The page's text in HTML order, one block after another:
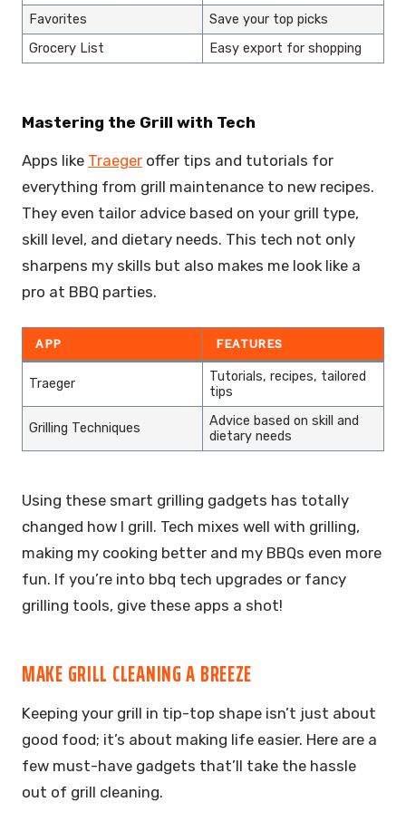
Favorites
Save your top picks
Grocery List
Easy export for shopping
Mastering the Grill with Tech
Apps like Traeger offer tips and tutorials for
everything from grill maintenance to new recipes.
They even tailor advice based on your grill type,
skill level, and dietary needs. This tech not only
sharpens my skills but also makes me look like a
pro at BBQ parties.
APP FEATURES
Traeger
Tutorials, recipes, tailored
tips
Grilling Techniques
Advice based on skill and
dietary needs
Using these smart grilling gadgets has totally
changed how I grill. Tech mixes well with grilling,
making my cooking better and my BBQs even more
fun. If you’re into bbq tech upgrades or fancy
grilling tools, give these apps a shot!
MAKE GRILL CLEANING A BREEZE
Keeping your grill in tip-top shape isn’t just about
good food; it’s about making life easier. Here are a
few must-have gadgets that’ll take the hassle
out of grill cleaning.